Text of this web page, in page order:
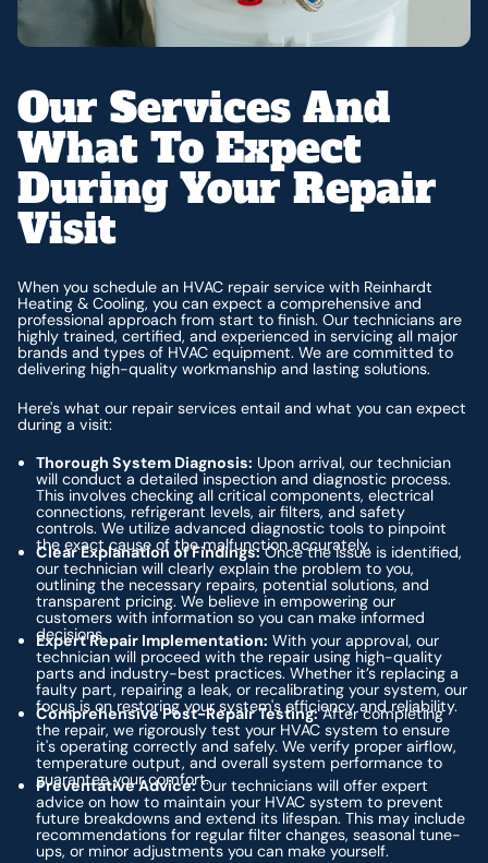
Our Services And
What To Expect
During Your Repair
Visit
When you schedule an HVAC repair service with Reinhardt
Heating & Cooling, you can expect a comprehensive and
professional approach from start to finish. Our technicians are
highly trained, certified, and experienced in servicing all major
brands and types of HVAC equipment. We are committed to
delivering high-quality workmanship and lasting solutions.
Here's what our repair services entail and what you can expect
during a visit:
Thorough System Diagnosis: Upon arrival, our technician
will conduct a detailed inspection and diagnostic process.
This involves checking all critical components, electrical
connections, refrigerant levels, air filters, and safety
controls. We utilize advanced diagnostic tools to pinpoint
the exact cause of the malfunction accurately.
Clear Explanation of Findings:Once the issue is identified,
our technician will clearly explain the problem to you,
outlining the necessary repairs, potential solutions, and
transparent pricing. We believe in empowering our
customers with information so you can make informed
decisions.
Expert Repair Implementation: With your approval, our
technician will proceed with the repair using high-quality
parts and industry-best practices. Whether it’s replacing a
faulty part, repairing a leak, or recalibrating your system, our
focus is on restoring your system's efficiency and reliability.
Comprehensive Post-Repair Testing:After completing
the repair, we rigorously test your HVAC system to ensure
it's operating correctly and safely. We verify proper airflow,
temperature output, and overall system performance to
guarantee your comfort.
Preventative Advice:Our technicians will offer expert
advice on how to maintain your HVAC system to prevent
future breakdowns and extend its lifespan. This may include
recommendations for regular filter changes, seasonal tune-
ups, or minor adjustments you can make yourself.